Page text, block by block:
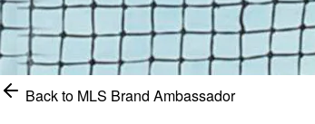
Back to MLS Brand Ambassador